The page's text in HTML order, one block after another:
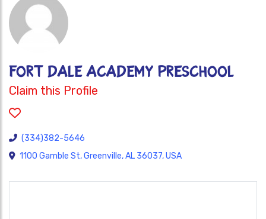
FORT DALE ACADEMY PRESCHOOL
Claim this Profile
(334)382-5646
1100 Gamble St, Greenville, AL 36037, USA